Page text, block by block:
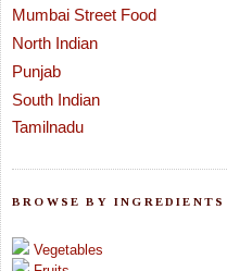
Mumbai Street Food
North Indian
Punjab
South Indian
Tamilnadu
BROWSE BY INGREDIENTS
Vegetables